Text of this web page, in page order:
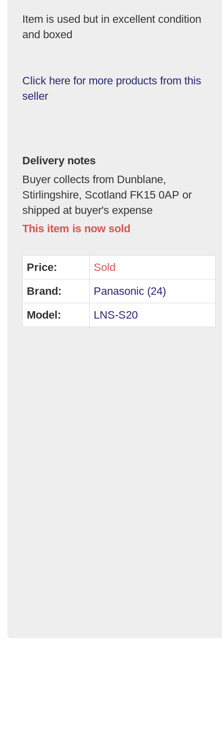
Item is used but in excellent condition
and boxed
Click here for more products from this
seller
Delivery notes
Buyer collects from Dunblane,
Stirlingshire, Scotland FK15 0AP or
shipped at buyer's expense
This item is now sold
Price:
Sold
Brand:
Panasonic (24)
Model:
LNS-S20